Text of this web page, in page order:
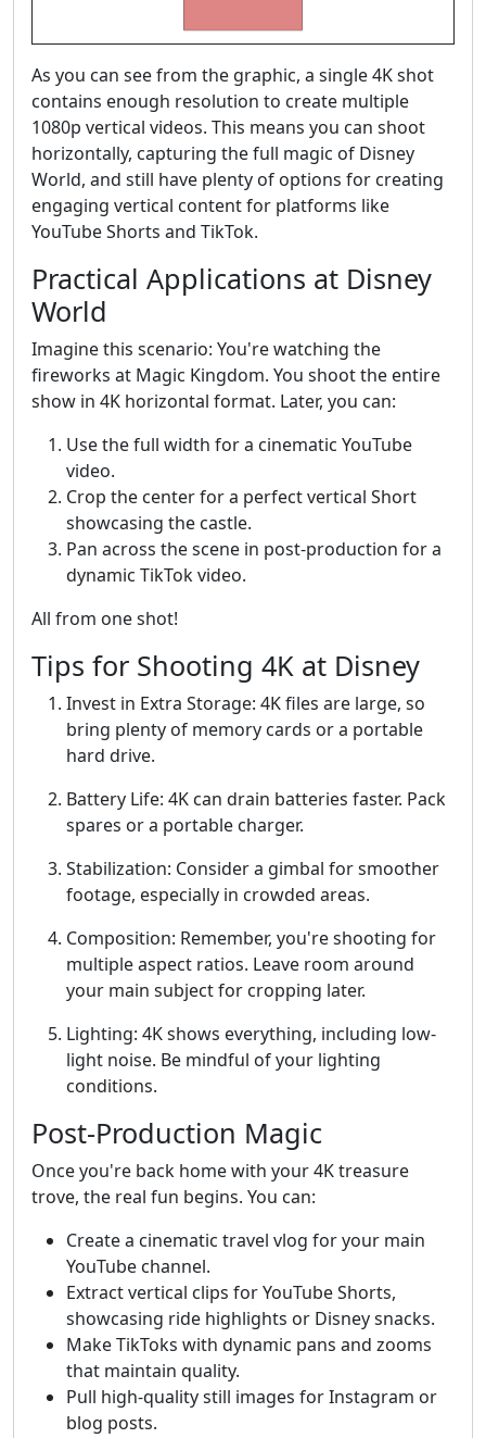
As you can see from the graphic, a single 4K shot
contains enough resolution to create multiple
1080p vertical videos. This means you can shoot
horizontally, capturing the full magic of Disney
World, and still have plenty of options for creating
engaging vertical content for platforms like
YouTube Shorts and TikTok.
Practical Applications at Disney
World
Imagine this scenario: You're watching the
fireworks at Magic Kingdom. You shoot the entire
show in 4K horizontal format. Later, you can:
Use the full width for a cinematic YouTube
video.
Crop the center for a perfect vertical Short
showcasing the castle.
Pan across the scene in post-production for a
dynamic TikTok video.
All from one shot!
Tips for Shooting 4K at Disney
Invest in Extra Storage: 4K files are large, so
bring plenty of memory cards or a portable
hard drive.
Battery Life: 4K can drain batteries faster. Pack
spares or a portable charger.
Stabilization: Consider a gimbal for smoother
footage, especially in crowded areas.
Composition: Remember, you're shooting for
multiple aspect ratios. Leave room around
your main subject for cropping later.
Lighting: 4K shows everything, including low-
light noise. Be mindful of your lighting
conditions.
Post-Production Magic
Once you're back home with your 4K treasure
trove, the real fun begins. You can:
Create a cinematic travel vlog for your main
YouTube channel.
Extract vertical clips for YouTube Shorts,
showcasing ride highlights or Disney snacks.
Make TikToks with dynamic pans and zooms
that maintain quality.
Pull high-quality still images for Instagram or
blog posts.